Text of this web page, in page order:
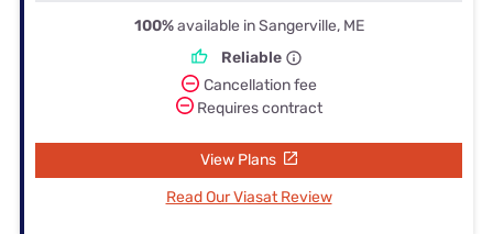
100%available in Sangerville, ME
Reliable
Cancellation fee
Requires contract
View Plans
Read Our Viasat Review